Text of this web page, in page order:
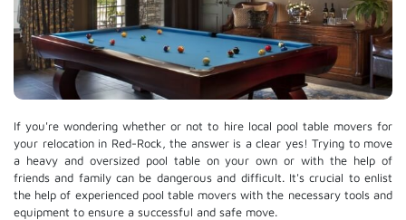
If you're wondering whether or not to hire local pool table movers for
your relocation in Red-Rock, the answer is a clear yes! Trying to move
a heavy and oversized pool table on your own or with the help of
friends and family can be dangerous and difficult. It's crucial to enlist
the help of experienced pool table movers with the necessary tools and
equipment to ensure a successful and safe move.